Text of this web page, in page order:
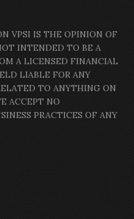
VPSI IS THE OPINION OF
INTENDED TO BE A
A LICENSED FINANCIAL
LIABLE FOR ANY
TO ANYTHING ON
ACCEPT NO
PRACTICES OF ANY